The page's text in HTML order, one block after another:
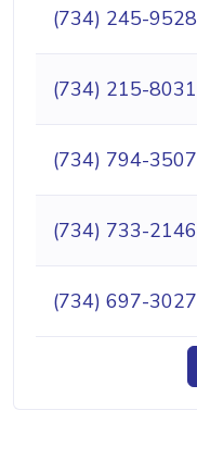
(734) 245-9528
(734) 215-8031
(734) 794-3507
(734) 733-2146
(734) 697-3027